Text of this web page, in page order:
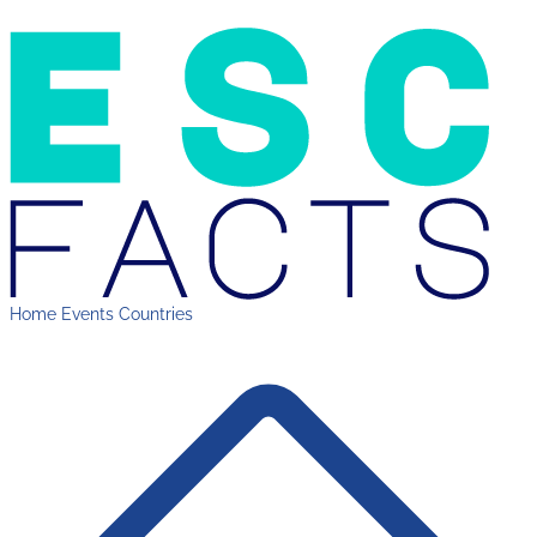
Home Events Countries